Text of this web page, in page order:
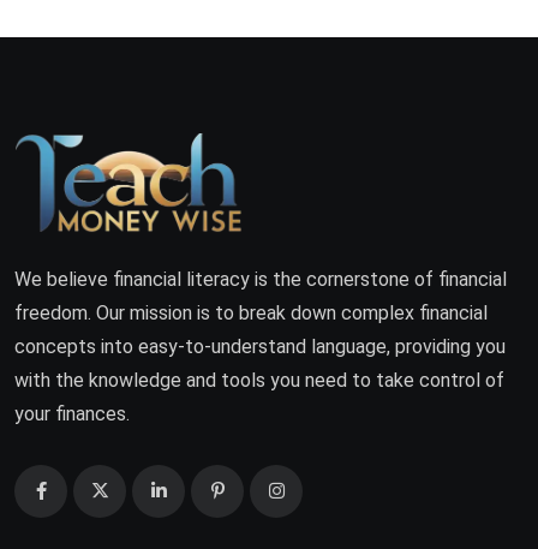
We believe financial literacy is the cornerstone of financial
freedom. Our mission is to break down complex financial
concepts into easy-to-understand language, providing you
with the knowledge and tools you need to take control of
your finances.